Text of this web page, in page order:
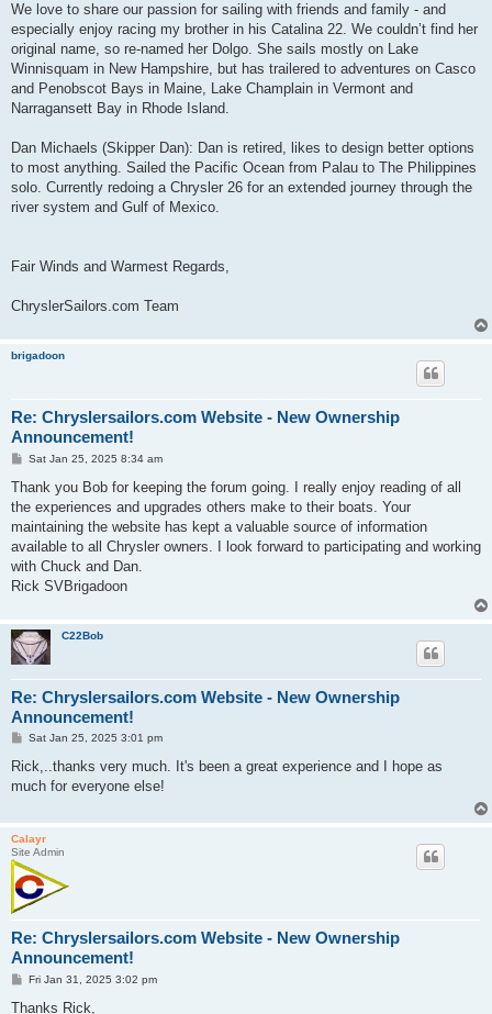
We love to share our passion for sailing with friends and family - and
especially enjoy racing my brother in his Catalina 22. We couldn’t find her
original name, so re-named her Dolgo. She sails mostly on Lake
Winnisquam in New Hampshire, but has trailered to adventures on Casco
and Penobscot Bays in Maine, Lake Champlain in Vermont and
Narragansett Bay in Rhode Island.
Dan Michaels (Skipper Dan): Dan is retired, likes to design better options
to most anything. Sailed the Pacific Ocean from Palau to The Philippines
solo. Currently redoing a Chrysler 26 for an extended journey through the
river system and Gulf of Mexico.
Fair Winds and Warmest Regards,
ChryslerSailors.com Team
brigadoon
Re: Chryslersailors.com Website - New Ownership
Announcement!
P
s
Sat Jan 25, 2025 8:34 am
Thank you Bob for keeping the forum going. I really enjoy reading of all
the experiences and upgrades others make to their boats. Your
maintaining the website has kept a valuable source of information
available to all Chrysler owners. I look forward to participating and working
with Chuck and Dan.
Rick SVBrigadoon
C22Bob
Re: Chryslersailors.com Website - New Ownership
Announcement!
P
s
Sat Jan 25, 2025 3:01 pm
Rick,..thanks very much. It's been a great experience and I hope as
much for everyone else!
Calayr
Site Admin
Re: Chryslersailors.com Website - New Ownership
Announcement!
P
s
Fri Jan 31, 2025 3:02 pm
Thanks Rick,